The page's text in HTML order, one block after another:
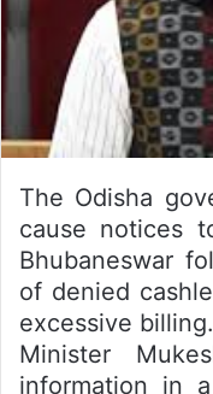
The Odisha
cause notices
Bhubaneswar
of denied
excessive
Minister
information in